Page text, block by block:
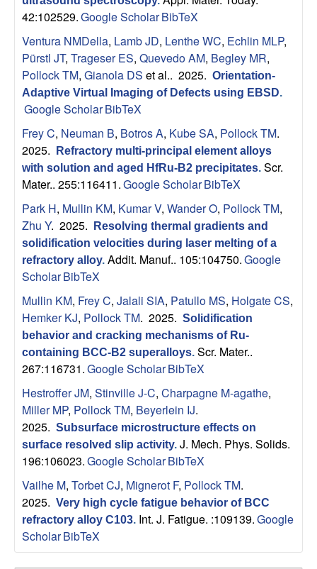
U
C
S
a
n
a
B
a
b
a
r
a
42:102529.Google ScholarBibTeX
Ventura NMDella, Lamb JD, Lenthe WC, Echlin MLP,
Pürstl JT, Trageser ES, Quevedo AM, Begley MR,
Pollock TM, Gianola DS et al.. 2025. Orientation-
Adaptive Virtual Imaging of Defects using EBSD.
Google ScholarBibTeX
Frey C, Neuman B, Botros A, Kube SA, Pollock TM.
2025.
Refractory multi-principal element alloys
with solution and aged HfRu-B2 precipitates. Scr.
Mater.. 255:116411.Google ScholarBibTeX
Park H, Mullin KM, Kumar V, Wander O, Pollock TM,
Zhu Y. 2025.
Resolving thermal gradients and
solidification velocities during laser melting of a
refractory alloy. Addit. Manuf.. 105:104750.Google
ScholarBibTeX
Mullin KM, Frey C, Jalali SIA, Patullo MS, Holgate CS,
Hemker KJ, Pollock TM. 2025. Solidification
behavior and cracking mechanisms of Ru-
containing BCC-B2 superalloys. Scr. Mater..
267:116731.Google ScholarBibTeX
Hestroffer JM, Stinville J-C, Charpagne M-agathe,
Miller MP, Pollock TM, Beyerlein IJ.
2025. Subsurface microstructure effects on
surface resolved slip activity. J. Mech. Phys. Solids.
196:106023.Google ScholarBibTeX
Vailhe M, Torbet CJ, Mignerot F, Pollock TM.
2025. Very high cycle fatigue behavior of BCC
refractory alloy C103. Int. J. Fatigue. :109139.Google
ScholarBibTeX